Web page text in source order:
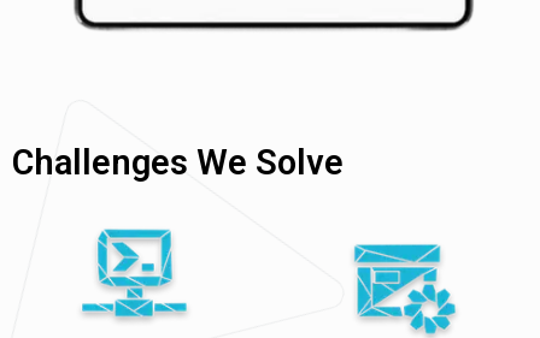
Challenges We Solve